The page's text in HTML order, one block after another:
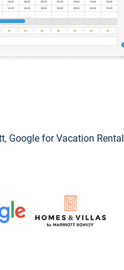
Google for Vacation Rental